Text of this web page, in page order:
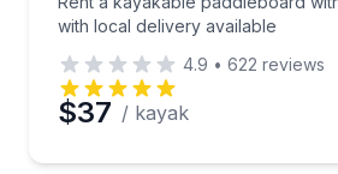
with local delivery available
4.9 • 622 reviews
$37 / kayak